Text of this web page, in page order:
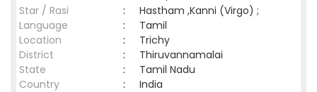
Star / Rasi
:
Hastham ,Kanni (Virgo) ;
Language
:
Tamil
Location
:
Trichy
District
:
Thiruvannamalai
State
:
Tamil Nadu
Country
: India